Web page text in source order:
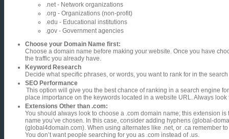
.net - Network organizations
.org - Organizations (non-profit)
.edu - Educational institutions
.gov - Government agencies
Choose your Domain Name first:
Choose a domain name before making your website. Once you have
the traffic you already have.
Keyword Research
Decide what specific phrases, or words, you want to rank for in the
SEO Performance
This option will give you the best chance of ranking in a search engine
place importance on the keywords located in a website URL. Always
Extensions Other than .com:
You should always look to choose a .com domain name; this extension
name you’ve chosen. In this case, consider adding hyphens (global-
(global4domain.com). When using alternates like .net, or .ca remember
You don’t want people searching for you as .com instead of .us.